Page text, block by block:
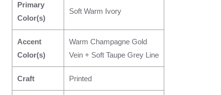
Primary
Color(s)
Soft Warm Ivory
Accent
Color(s)
Warm Champagne Gold
Vein + Soft Taupe Grey Line
Craft Printed